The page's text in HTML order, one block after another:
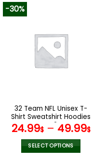
variants.
The
options
the
product
page
-30%
32 Team NFL Unisex T-
Shirt Sweatshirt Hoodies
V42
24.99$– 49.99$
SELECT OPTIONS